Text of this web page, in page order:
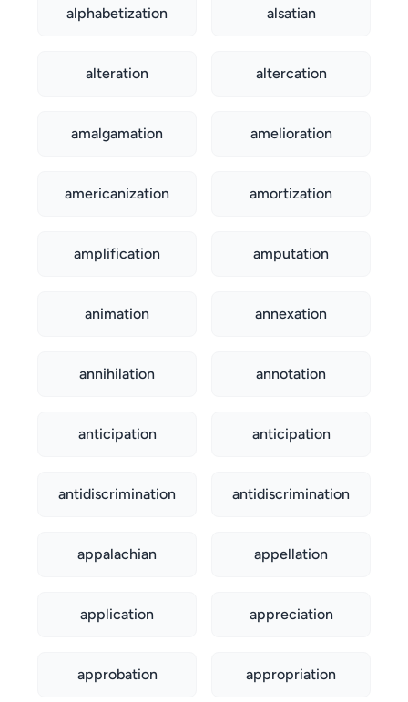
alphabetization alsatian
alteration altercation
amalgamation amelioration
americanization amortization
amplification amputation
animation annexation
annihilation annotation
anticipation anticipation
antidiscrimination antidiscrimination
appalachian appellation
application appreciation
approbation appropriation